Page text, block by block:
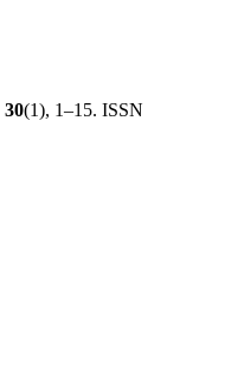
30(1), 1–15. ISSN